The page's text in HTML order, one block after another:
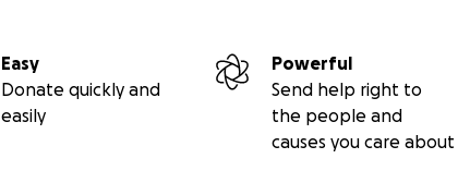
Easy
Donate quickly and
easily
Powerful
Send help right to
the people and
causes you care about